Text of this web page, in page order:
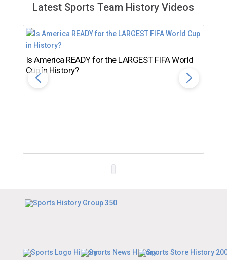
Latest Sports Team History Videos
Is America READY for the LARGEST FIFA World
Cup in History?